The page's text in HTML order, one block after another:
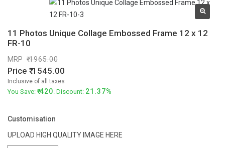
11 Photos Unique Collage Embossed Frame 12 x 12
FR-10
MRP 1965.00
Price 1545.00
Inclusive of all taxes
You Save: 420. Discount: 21.37%
Customisation
UPLOAD HIGH QUALITY IMAGE HERE